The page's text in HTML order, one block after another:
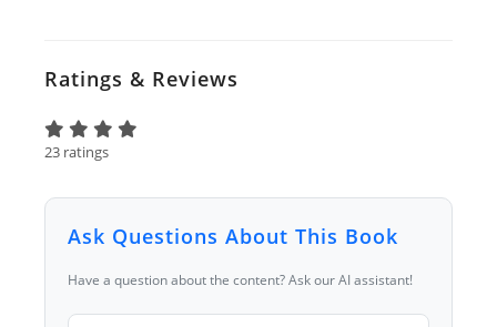
Ratings & Reviews
23 ratings
Ask Questions About This Book
Have a question about the content? Ask our AI assistant!